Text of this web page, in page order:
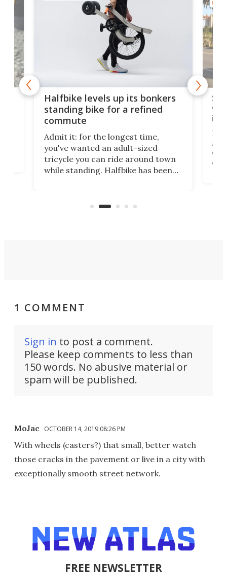
Halfbike levels up its bonkers
standing bike for a refined
commute
Admit it: for the longest time,
you've wanted an adult-sized
tricycle you can ride around town
while standing. Halfbike has been
got a souped-up three-wheeler to
via
1 COMMENT
Sign in to post a comment.
Please keep comments to less than
150 words. No abusive material or
spam will be published.
MoJac OCTOBER 14, 2019 08:26 PM
With wheels (casters?) that small, better watch
those cracks in the pavement or live in a city with
exceptionally smooth street network.
FREE NEWSLETTER